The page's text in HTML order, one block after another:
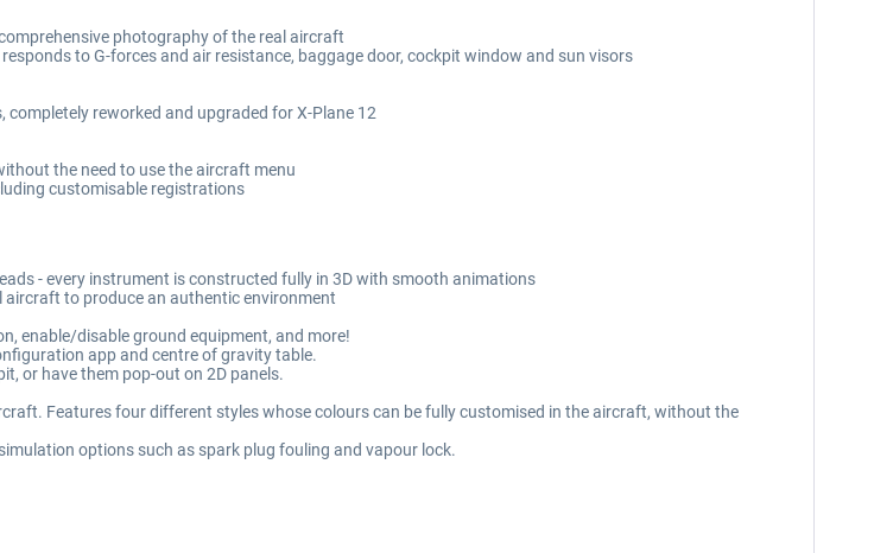
photography of the real aircraft
to G-forces and air resistance, baggage door, cockpit window and sun visors
reworked and upgraded for X-Plane 12
the need to use the aircraft menu
customisable registrations
- every instrument is constructed fully in 3D with smooth animations
to produce an authentic environment
enable/disable ground equipment, and more!
app and centre of gravity table.
or have them pop-out on 2D panels.
Features four different styles whose colours can be fully customised in the aircraft, without the
options such as spark plug fouling and vapour lock.